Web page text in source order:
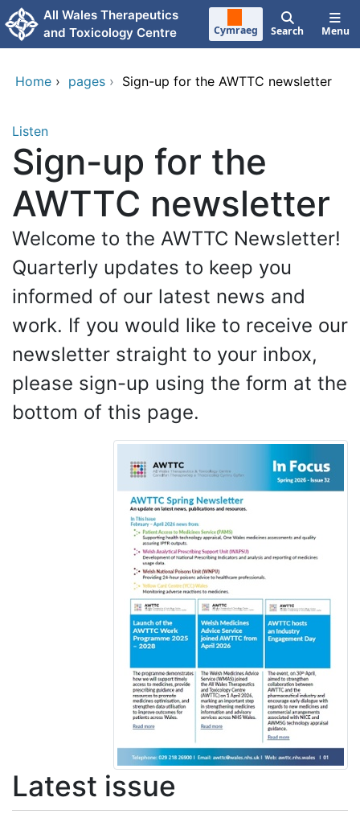
Skip to main content
All Wales Therapeutics
and Toxicology Centre
Cymraeg Search Menu
Home › pages › Sign-up for the AWTTC newsletter
Listen
Sign-up for the
AWTTC newsletter
Welcome to the AWTTC Newsletter!
Quarterly updates to keep you
informed of our latest news and
work. If you would like to receive our
newsletter straight to your inbox,
please sign-up using the form at the
bottom of this page.
Latest issue